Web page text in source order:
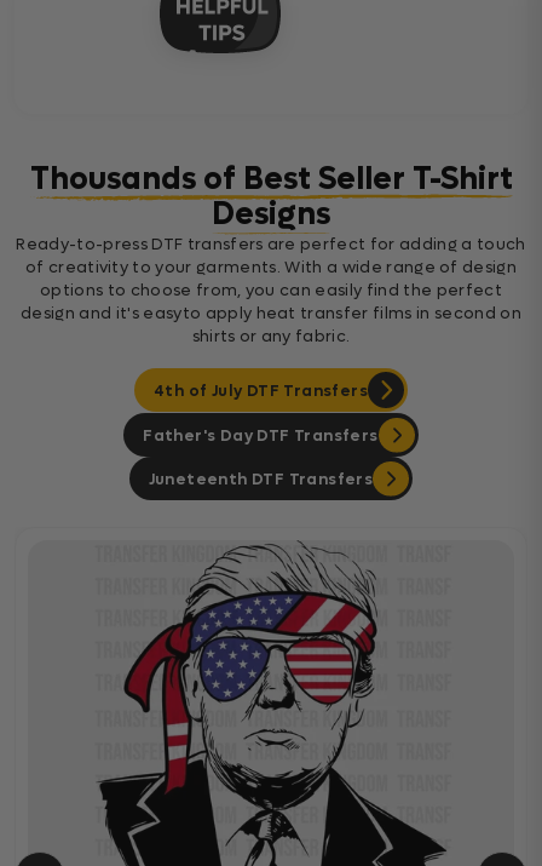
Thousands of Best Seller T-Shirt
Designs
Ready-to-press DTF transfers are perfect for adding a touch
of creativity to your garments. With a wide range of design
options to choose from, you can easily find the perfect
design and it's easyto apply heat transfer films in second on
shirts or any fabric.
4th of July DTF Transfers
Father's Day DTF Transfers
Juneteenth DTF Transfers